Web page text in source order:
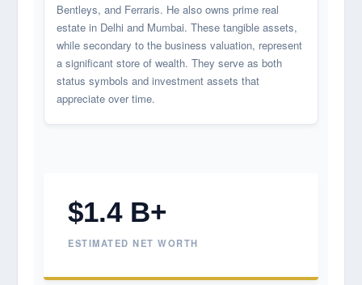
Bentleys, and Ferraris. He also owns prime real
estate in Delhi and Mumbai. These tangible assets,
while secondary to the business valuation, represent
a significant store of wealth. They serve as both
status symbols and investment assets that
appreciate over time.
$1.4 B+
ESTIMATED NET WORTH